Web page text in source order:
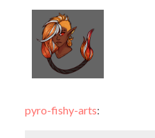
pyro-fishy-arts: